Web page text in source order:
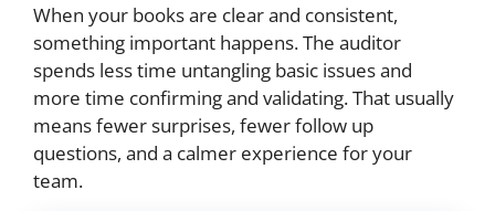
When your books are clear and consistent,
something important happens. The auditor
spends less time untangling basic issues and
more time confirming and validating. That usually
means fewer surprises, fewer follow up
questions, and a calmer experience for your
team.